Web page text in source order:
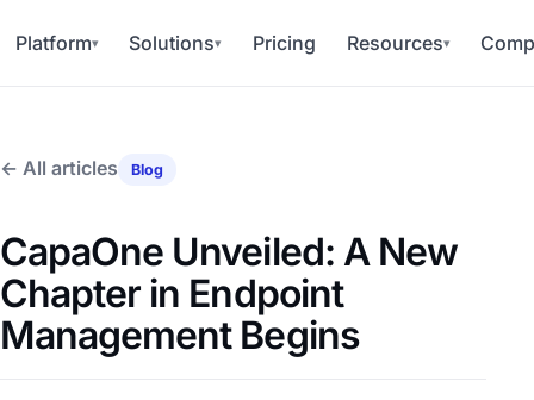
Platform▾ Solutions▾ Pricing Resources▾
← All articles Blog
CapaOne Unveiled: A New
Chapter in Endpoint
Management Begins